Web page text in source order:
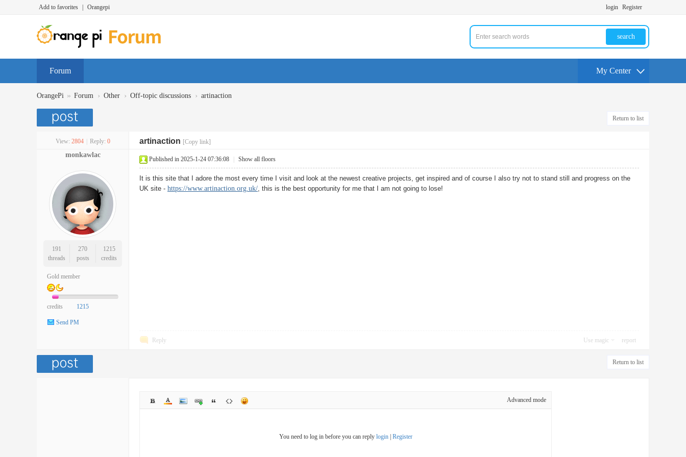
Add to favorites Orangepi login Register
search
Forum My Center
OrangePi » Forum › Other › Off-topic discussions › artinaction
Return to list
View: 2804 Reply: 0 artinaction [Copy link]
monkawlac
191
threads
270
posts
1215
credits
Gold member
credits 1215
Send PM
Published in 2025-1-24 07:36:08 Show all floors
It is this site that I adore the most every time I visit and look at the newest creative projects, get inspired and of course I also try not to stand still and progress on the
UK site - https://www.artinaction.org.uk/, this is the best opportunity for me that I am not going to lose!
Reply Use magic report
Return to list
Advanced mode
You need to log in before you can reply login| Register